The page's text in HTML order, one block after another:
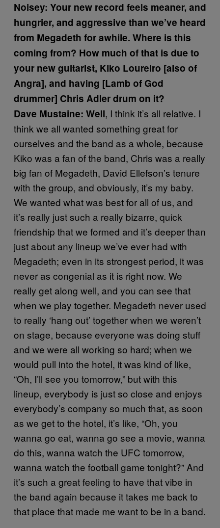
Noisey: Your new record feels meaner, and
hungrier, and aggressive than we’ve heard
from Megadeth for awhile. Where is this
coming from? How much of that is due to
your new guitarist, Kiko Loureiro [also of
Angra], and having [Lamb of God
drummer] Chris Adler drum on it?
Dave Mustaine: Well, I think it’s all relative. I
think we all wanted something great for
ourselves and the band as a whole, because
Kiko was a fan of the band, Chris was a really
big fan of Megadeth, David Ellefson’s tenure
with the group, and obviously, it’s my baby.
We wanted what was best for all of us, and
it’s really just such a really bizarre, quick
friendship that we formed and it’s deeper than
just about any lineup we’ve ever had with
Megadeth; even in its strongest period, it was
never as congenial as it is right now. We
really get along well, and you can see that
when we play together. Megadeth never used
to really ‘hang out’ together when we weren’t
on stage, because everyone was doing stuff
and we were all working so hard; when we
would pull into the hotel, it was kind of like,
“Oh, I’ll see you tomorrow,” but with this
lineup, everybody is just so close and enjoys
everybody’s company so much that, as soon
as we get to the hotel, it’s like, “Oh, you
wanna go eat, wanna go see a movie, wanna
do this, wanna watch the UFC tomorrow,
wanna watch the football game tonight?” And
it’s such a great feeling to have that vibe in
the band again because it takes me back to
that place that made me want to be in a band.